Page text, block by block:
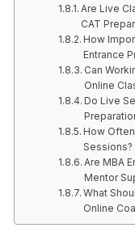
Are Live
CAT
How
Entrance
Can
Online
Do Live
How
Sessions?
Are MBA
Mentor
What
Online